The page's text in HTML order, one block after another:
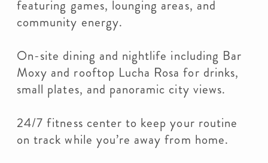
featuring games, lounging areas, and
community energy.
On-site dining and nightlife including Bar
Moxy and rooftop Lucha Rosa for drinks,
small plates, and panoramic city views.
24/7 fitness center to keep your routine
on track while you’re away from home.